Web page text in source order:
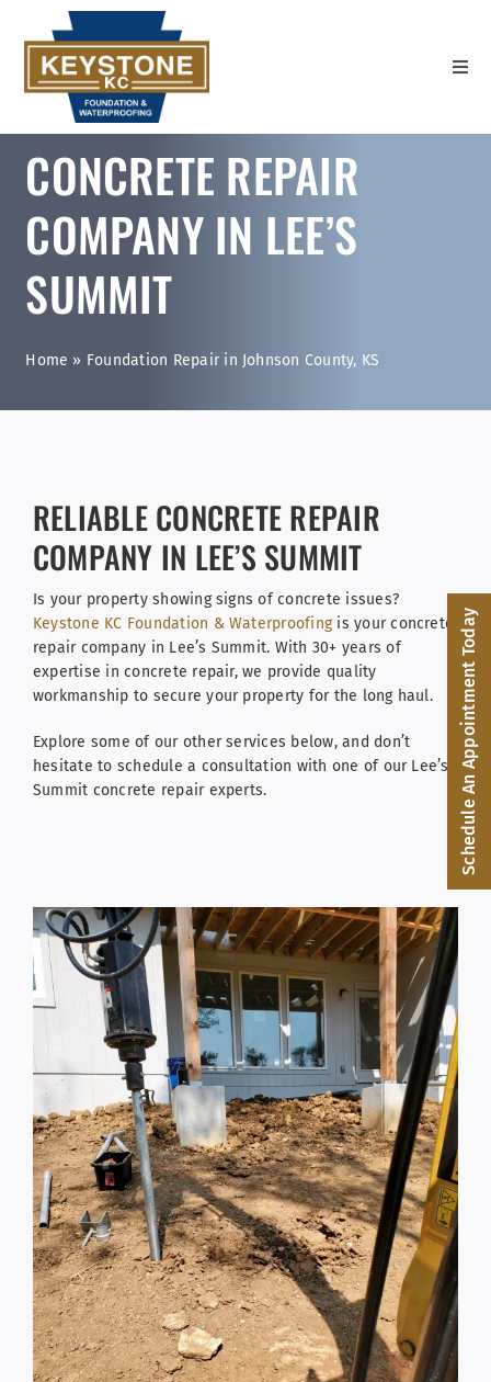
content
Toggle
Home
Settlement Repair
Wall Repair
Water Management
About Us
Contact Us
Facebook
(816) 287-1696
Schedule an Appointment
CONCRETE REPAIR
COMPANY IN LEE’S
SUMMIT
Home » Foundation Repair in Johnson County, KS
RELIABLE CONCRETE REPAIR
COMPANY IN LEE’S SUMMIT
Is your property showing signs of concrete issues?
Keystone KC Foundation & Waterproofingis your concrete
repair company in Lee’s Summit. With 30+ years of
expertise in concrete repair, we provide quality
workmanship to secure your property for the long haul.
Explore some of our other services below, and don’t
hesitate to schedule a consultation with one of our Lee’s
Summit concrete repair experts.
Schedule An Appointment Today